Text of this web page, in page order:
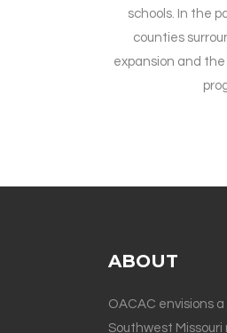
schools. In the
counties
expansion and
ABOUT
OACAC envisions
Southwest